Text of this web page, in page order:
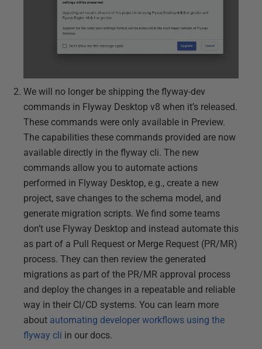
We will no longer be shipping the flyway-dev
commands in Flyway Desktop v8 when it’s released.
These commands were only available in Preview.
The capabilities these commands provided are now
available directly in the flyway cli. The new
commands allow you to automate actions
performed in Flyway Desktop, e.g., create a new
project, save changes to the schema model, and
generate migration scripts. We find some teams
don’t use Flyway Desktop and instead automate this
as part of a Pull Request or Merge Request (PR/MR)
process. They can then review the generated
migrations as part of the PR/MR approval process
and deploy the changes in a repeatable and reliable
way in their CI/CD systems. You can learn more
about automating developer workflows using the
flyway cli in our docs.